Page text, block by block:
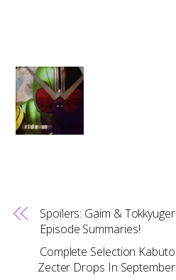
Spoilers: Gaim & Tokkyuger
Episode Summaries!
Complete Selection Kabuto
Zecter Drops In September